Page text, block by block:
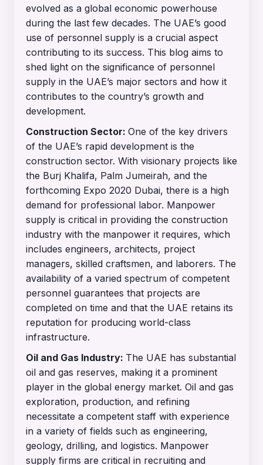
evolved as a global economic powerhouse
during the last few decades. The UAE’s good
use of personnel supply is a crucial aspect
contributing to its success. This blog aims to
shed light on the significance of personnel
supply in the UAE’s major sectors and how it
contributes to the country’s growth and
development.
Construction Sector: One of the key drivers
of the UAE’s rapid development is the
construction sector. With visionary projects like
the Burj Khalifa, Palm Jumeirah, and the
forthcoming Expo 2020 Dubai, there is a high
demand for professional labor. Manpower
supply is critical in providing the construction
industry with the manpower it requires, which
includes engineers, architects, project
managers, skilled craftsmen, and laborers. The
availability of a varied spectrum of competent
personnel guarantees that projects are
completed on time and that the UAE retains its
reputation for producing world-class
infrastructure.
Oil and Gas Industry: The UAE has substantial
oil and gas reserves, making it a prominent
player in the global energy market. Oil and gas
exploration, production, and refining
necessitate a competent staff with experience
in a variety of fields such as engineering,
geology, drilling, and logistics. Manpower
supply firms are critical in recruiting and